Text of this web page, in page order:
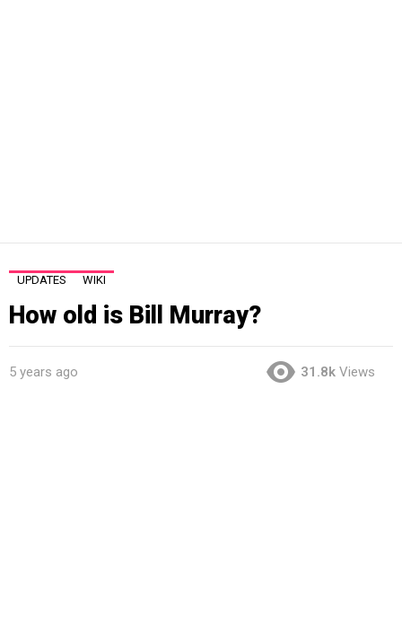
UPDATES WIKI
How old is Bill Murray?
5 years ago 31.8k Views